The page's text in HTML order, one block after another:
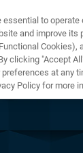
TRAINING
to
and improve
Cookies),
clicking "Accept
at any
Policy for more